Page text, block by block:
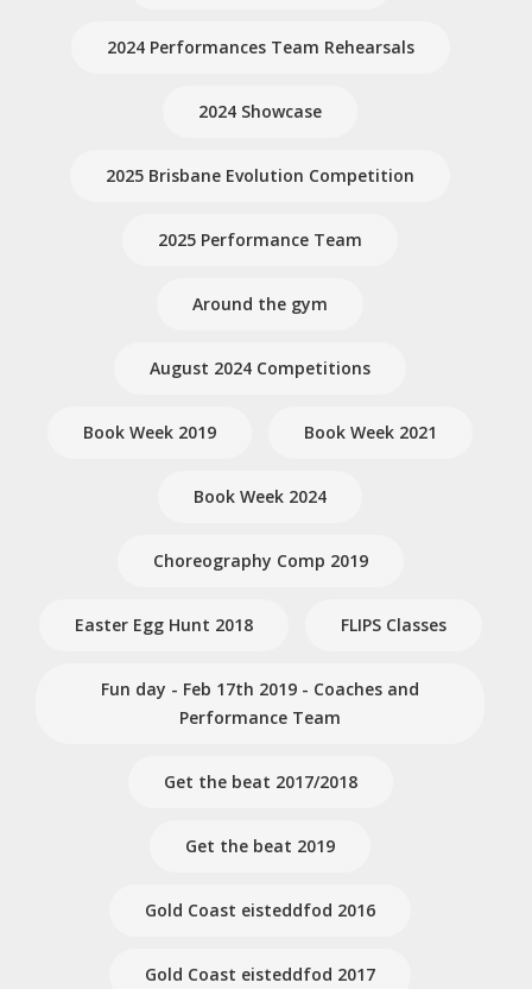
2024 Performances Team Rehearsals
2024 Showcase
2025 Brisbane Evolution Competition
2025 Performance Team
Around the gym
August 2024 Competitions
Book Week 2019 Book Week 2021
Book Week 2024
Choreography Comp 2019
Easter Egg Hunt 2018 FLIPS Classes
Fun day - Feb 17th 2019 - Coaches and
Performance Team
Get the beat 2017/2018
Get the beat 2019
Gold Coast eisteddfod 2016
Gold Coast eisteddfod 2017